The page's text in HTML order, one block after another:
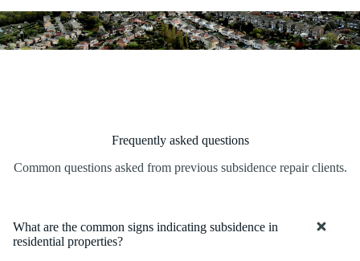
Frequently asked questions
Common questions asked from previous subsidence repair clients.
What are the common signs indicating subsidence in
residential properties?